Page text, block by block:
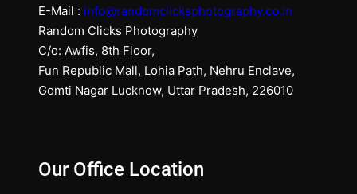
E-Mail : info@randomclicksphotography.co.in
Random Clicks Photography
C/o: Awfis, 8th Floor,
Fun Republic Mall, Lohia Path, Nehru Enclave,
Gomti Nagar Lucknow, Uttar Pradesh, 226010
Our Office Location